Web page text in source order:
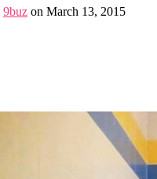
9buz on March 13, 2015